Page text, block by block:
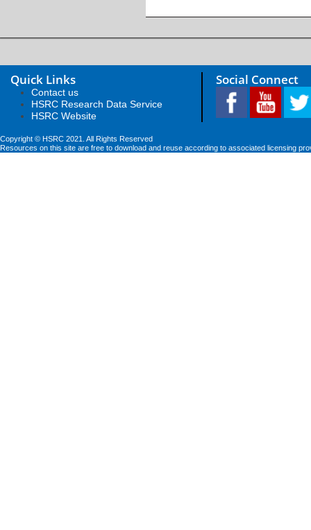
Quick Links
Contact us
HSRC Research Data Service
HSRC Website
Social Connect
Copyright © HSRC 2021. All Rights Reserved
Resources on this site are free to download and reuse according to associated licensing